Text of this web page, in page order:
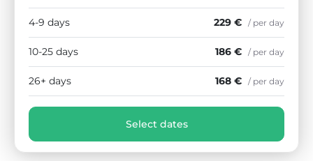
4-9 days 229 € / per day
10-25 days 186 € / per day
26+ days 168 € / per day
Select dates